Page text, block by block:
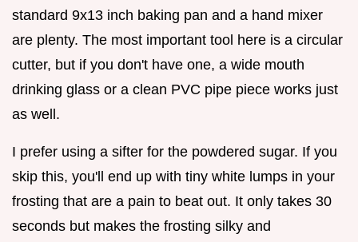
standard 9x13 inch baking pan and a hand mixer
are plenty. The most important tool here is a circular
cutter, but if you don't have one, a wide mouth
drinking glass or a clean PVC pipe piece works just
as well.
I prefer using a sifter for the powdered sugar. If you
skip this, you'll end up with tiny white lumps in your
frosting that are a pain to beat out. It only takes 30
seconds but makes the frosting silky and